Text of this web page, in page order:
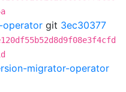
operator git 3ec30377
migrator-operator